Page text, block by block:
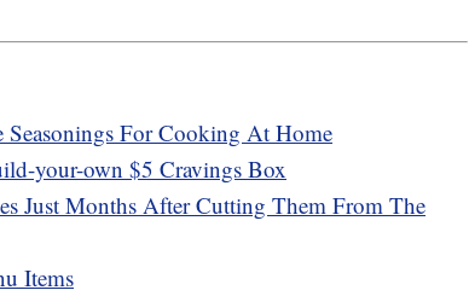
For Cooking At Home
your-own $5 Cravings Box
Just Months After Cutting Them From The
Items